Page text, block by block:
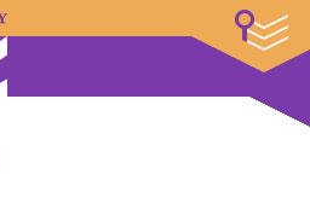
Directory
Library
Student Experience